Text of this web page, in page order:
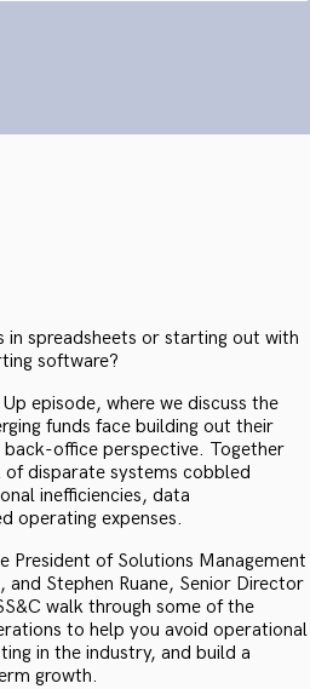
in spreadsheets or starting out with
software?
episode, where we discuss the
funds face building out their
office perspective. Together
disparate systems cobbled
inefficiencies, data
operating expenses.
President of Solutions Management
and Stephen Ruane, Senior Director
walk through some of the
to help you avoid operational
in the industry, and build a
growth.